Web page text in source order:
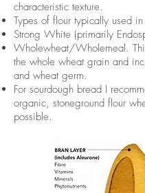
characteristic texture.
Types of flour typically used
Strong White (primarily
Wholewheat/Wholemeal.
the whole wheat grain and
and wheat germ.
For sourdough bread I
organic, stoneground flour
possible.